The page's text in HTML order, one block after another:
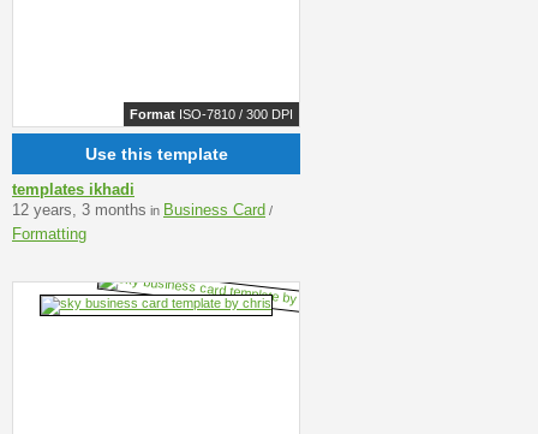
Format ISO-7810 / 300 DPI
Use this template
templates ikhadi
12 years, 3 months in Business Card /
Formatting